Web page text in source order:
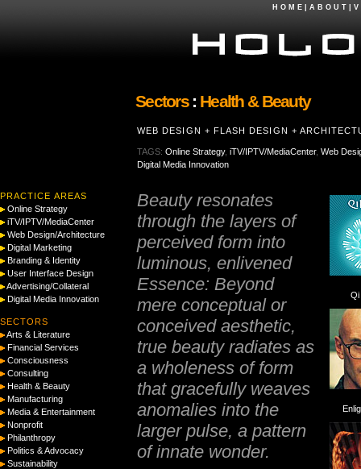
H O M E A B O U T V
Sectors: Health & Beauty
WEB DESIGN + FLASH DESIGN +
TAGS: Online Strategy, iTV/IPTV/MediaCenter, Web
Digital Media Innovation
PRACTICE AREAS
Online Strategy
iTV/IPTV/MediaCenter
Web Design/Architecture
Digital Marketing
Branding & Identity
User Interface Design
Advertising/Collateral
Digital Media Innovation
SECTORS
Arts & Literature
Financial Services
Consciousness
Consulting
Health & Beauty
Manufacturing
Media & Entertainment
Nonprofit
Philanthropy
Politics & Advocacy
Sustainability
Beauty resonates
through the layers of
perceived form into
luminous, enlivened
Essence: Beyond
mere conceptual or
conceived aesthetic,
true beauty radiates as
a wholeness of form
that gracefully weaves
anomalies into the
larger pulse, a pattern
of innate wonder.